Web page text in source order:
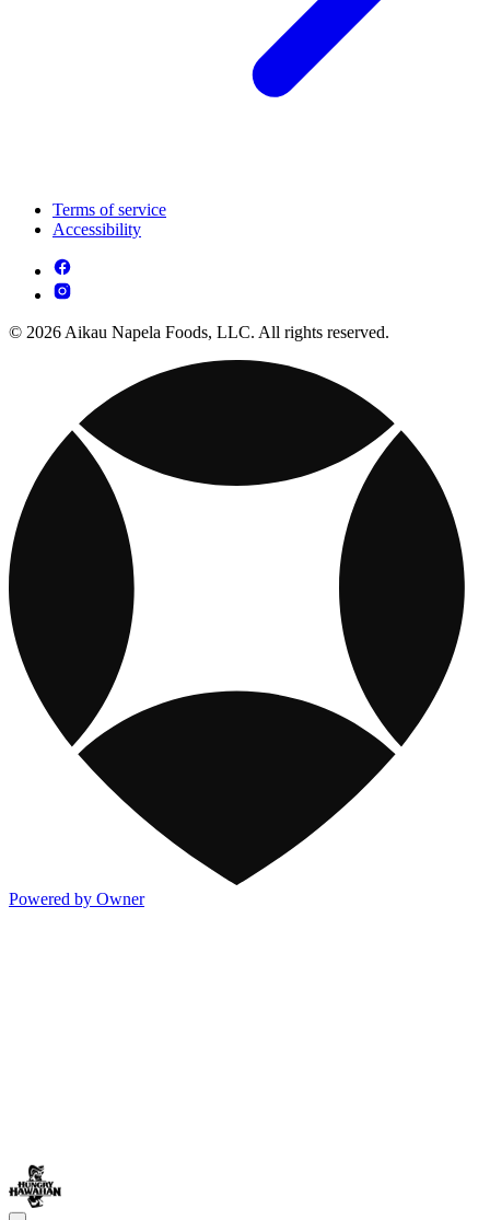
Terms of service
Accessibility
© 2026 Aikau Napela Foods, LLC. All rights reserved.
Powered by Owner